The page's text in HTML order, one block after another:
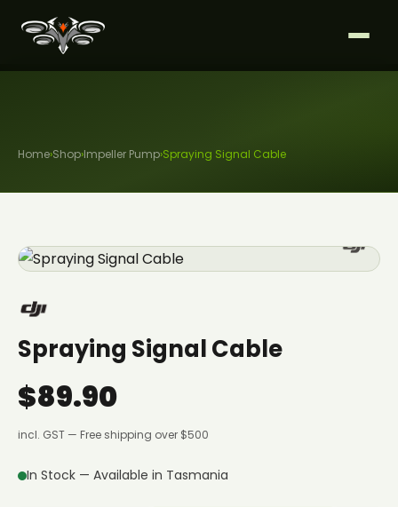
Home›Shop›Impeller Pump›Spraying Signal Cable
Spraying Signal Cable
$89.90
incl. GST — Free shipping over $500
In Stock — Available in Tasmania